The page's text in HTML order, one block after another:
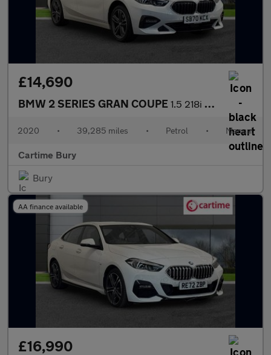
£14,690
BMW 2 SERIES GRAN COUPE 1.5 218i Sport Saloon 4dr Petrol Manual Euro 6 (s/s) (140 ps) Fr
2020 • 39,285 miles • Petrol • Manual
Cartime Bury
Bury
AA finance available
£16,990